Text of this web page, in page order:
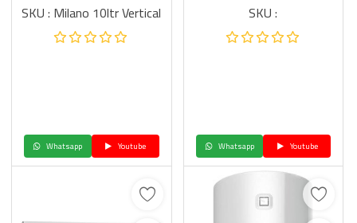
SKU : Milano 10ltr Vertical
Whatsapp Youtube
SKU :
Whatsapp Youtube